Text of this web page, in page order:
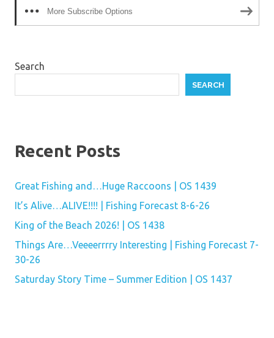
More Subscribe Options
Search
SEARCH
Recent Posts
Great Fishing and…Huge Raccoons | OS 1439
It’s Alive…ALIVE!!!! | Fishing Forecast 8-6-26
King of the Beach 2026! | OS 1438
Things Are…Veeeerrrry Interesting | Fishing Forecast 7-
30-26
Saturday Story Time – Summer Edition | OS 1437